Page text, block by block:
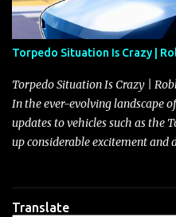
Torpedo Situation Is Crazy |
Torpedo Situation Is Crazy |
In the ever-evolving landscape
updates to vehicles such as the
up considerable excitement and
adjustments for other notable
Translate